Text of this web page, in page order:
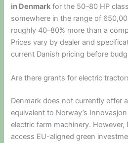
in Denmark for the 50–80 HP
somewhere in the range of
roughly 40–80% more than a
Prices vary by dealer and
current Danish pricing before
Are there grants for electric
Denmark does not currently offer
equivalent to Norway’s
electric farm machinery. However,
access EU-aligned green